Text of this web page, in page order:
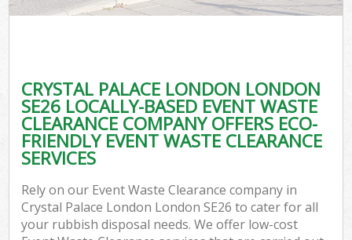
CRYSTAL PALACE LONDON LONDON
SE26 LOCALLY-BASED EVENT WASTE
CLEARANCE COMPANY OFFERS ECO-
FRIENDLY EVENT WASTE CLEARANCE
SERVICES
Rely on our Event Waste Clearance company in
Crystal Palace London London SE26 to cater for all
your rubbish disposal needs. We offer low-cost